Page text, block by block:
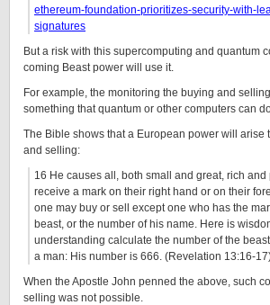
ethereum-foundation-prioritizes-security-with-
signatures
But a risk with this supercomputing and quantum
coming Beast power will use it.
For example, the monitoring the buying and
something that quantum or other computers can
The Bible shows that a European power will arise
and selling:
16 He causes all, both small and great, rich and
receive a mark on their right hand or on their
one may buy or sell except one who has the
beast, or the number of his name. Here is
understanding calculate the number of the
a man: His number is 666. (Revelation 13:16-
When the Apostle John penned the above, such
selling was not possible.